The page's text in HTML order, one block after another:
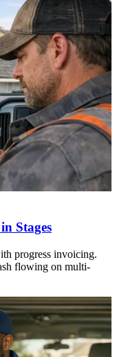
Stages
progress invoicing.
flowing on multi-